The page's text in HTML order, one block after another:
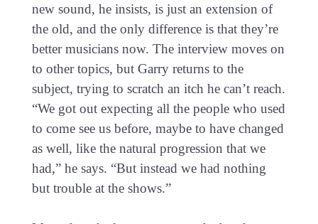
new sound, he insists, is just an extension of
the old, and the only difference is that they’re
better musicians now. The interview moves on
to other topics, but Garry returns to the
subject, trying to scratch an itch he can’t reach.
“We got out expecting all the people who used
to come see us before, maybe to have changed
as well, like the natural progression that we
had,” he says. “But instead we had nothing
but trouble at the shows.”